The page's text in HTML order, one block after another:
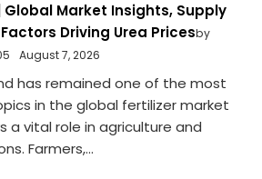
Global Market Insights, Supply
Driving Urea Pricesby
August 7, 2026
has remained one of the most
in the global fertilizer market
a vital role in agriculture and
Farmers,...